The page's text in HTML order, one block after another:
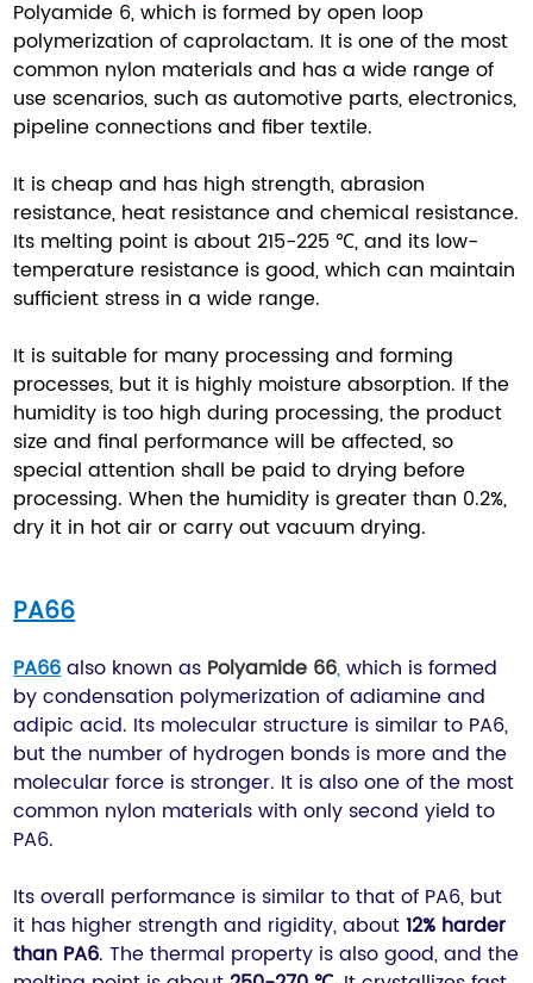
Polyamide 6, which is formed by open loop
polymerization of caprolactam. It is one of the most
common nylon materials and has a wide range of
use scenarios, such as automotive parts, electronics,
pipeline connections and fiber textile.
It is cheap and has high strength, abrasion
resistance, heat resistance and chemical resistance.
Its melting point is about 215-225 ℃, and its low-
temperature resistance is good, which can maintain
sufficient stress in a wide range.
It is suitable for many processing and forming
processes, but it is highly moisture absorption. If the
humidity is too high during processing, the product
size and final performance will be affected, so
special attention shall be paid to drying before
processing. When the humidity is greater than 0.2%,
dry it in hot air or carry out vacuum drying.
PA66
PA66 also known as Polyamide 66, which is formed
by condensation polymerization of adiamine and
adipic acid. Its molecular structure is similar to PA6,
but the number of hydrogen bonds is more and the
molecular force is stronger. It is also one of the most
common nylon materials with only second yield to
PA6.
Its overall performance is similar to that of PA6, but
it has higher strength and rigidity, about12% harder
than PA6. The thermal property is also good, and the